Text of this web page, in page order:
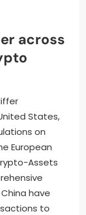
across
States,
on
European
Assets
have
to